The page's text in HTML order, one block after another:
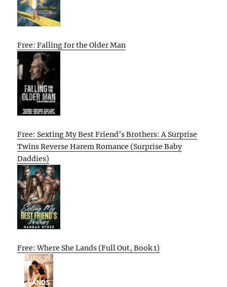
Free: Falling for the Older Man
Free: Sexting My Best Friend’s Brothers: A Surprise
Twins Reverse Harem Romance (Surprise Baby
Daddies)
Free: Where She Lands (Full Out, Book 1)